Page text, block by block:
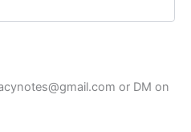
or DM on